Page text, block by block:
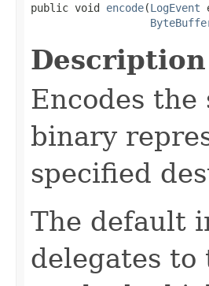
public void encode(LogEvent
Encodes
binary
specified
The default
delegates to